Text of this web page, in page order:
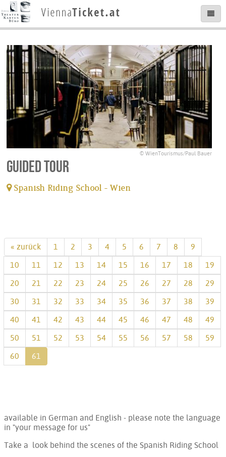
© WienTourismus/Paul Bauer
Guided tour
Spanish Riding School - Wien
« zurück 1 2 3 4 5 6 7 8
9
10
11 12 13 14 15 16 17 18
19
20
21 22 23 24 25 26 27 28
29
30
31 32 33 34 35 36 37 38
39
40
41 42 43 44 45 46 47 48
49
50
51 52 53 54 55 56 57 58
59
60
61
available in German and English - please note the language
in "your message for us"
Take a look behind the scenes of the Spanish Riding School